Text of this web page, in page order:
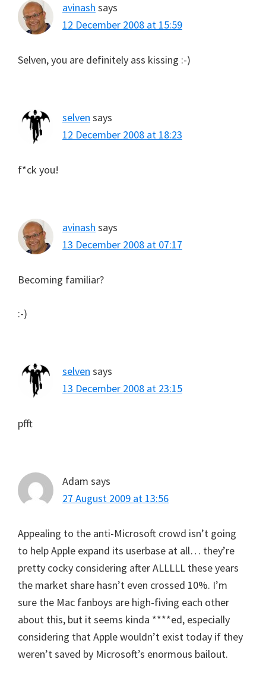
avinash says
12 December 2008 at 15:59
Selven, you are definitely ass kissing :-)
selven says
12 December 2008 at 18:23
f*ck you!
avinash says
13 December 2008 at 07:17
Becoming familiar?
:-)
selven says
13 December 2008 at 23:15
pfft
Adam says
27 August 2009 at 13:56
Appealing to the anti-Microsoft crowd isn’t going
to help Apple expand its userbase at all… they’re
pretty cocky considering after ALLLLL these years
the market share hasn’t even crossed 10%. I’m
sure the Mac fanboys are high-fiving each other
about this, but it seems kinda ****ed, especially
considering that Apple wouldn’t exist today if they
weren’t saved by Microsoft’s enormous bailout.